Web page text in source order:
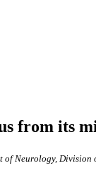
from its
of Neurology,